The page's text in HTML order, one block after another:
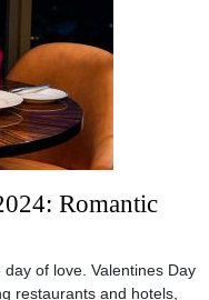
Romantic
of love. Valentines Day
restaurants and hotels,